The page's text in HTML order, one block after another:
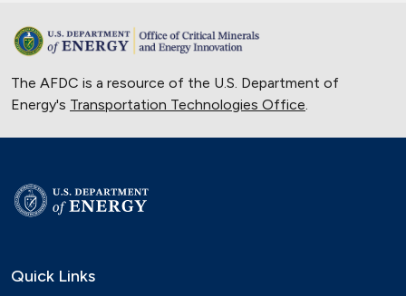
The AFDC is a resource of the U.S. Department of
Energy's Transportation Technologies Office.
Quick Links